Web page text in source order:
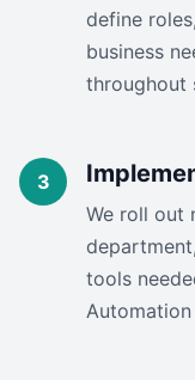
define
business
throughout
We roll out
tools